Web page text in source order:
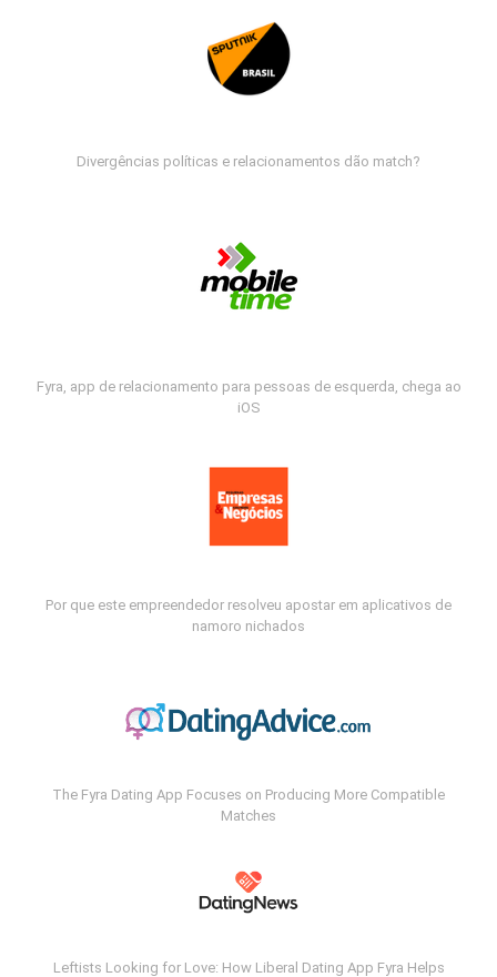
Divergências políticas e relacionamentos dão match?
Fyra, app de relacionamento para pessoas de esquerda, chega ao
iOS
Por que este empreendedor resolveu apostar em aplicativos de
namoro nichados
The Fyra Dating App Focuses on Producing More Compatible
Matches
Leftists Looking for Love: How Liberal Dating App Fyra Helps